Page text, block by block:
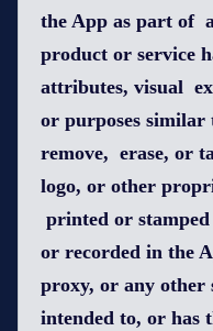
the App as part of
product or service
attributes, visual
or purposes similar
remove, erase, or
logo, or other
printed or
or recorded in the
proxy, or any other
intended to, or has